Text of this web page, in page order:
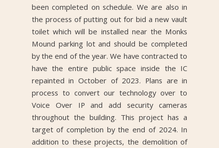
been completed on schedule. We are also in
the process of putting out for bid a new vault
toilet which will be installed near the Monks
Mound parking lot and should be completed
by the end of the year. We have contracted to
have the entire public space inside the IC
repainted in October of 2023. Plans are in
process to convert our technology over to
Voice Over IP and add security cameras
throughout the building. This project has a
target of completion by the end of 2024. In
addition to these projects, the demolition of